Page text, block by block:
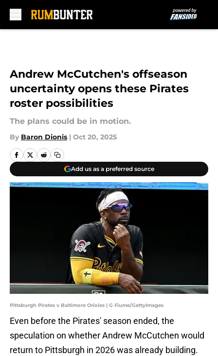
Andrew McCutchen's offseason
uncertainty opens these Pirates
roster possibilities
The plans could be in motion.
By Baron Dionis | Oct 20, 2025
Add us as a preferred source
Pittsburgh Pirates v Baltimore Orioles | G Fiume/GettyImages
Even before the Pirates' season ended, the
speculation on whether Andrew McCutchen would
return to Pittsburgh in 2026 was already building.